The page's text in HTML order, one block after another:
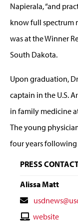
Napierala, “and
know full spectrum
was at the Winner
South Dakota.
Upon graduation,
captain in the U.S.
in family medicine
The young
four years following
PRESS
Alissa Matt
Contact
Email
Contactwebsite